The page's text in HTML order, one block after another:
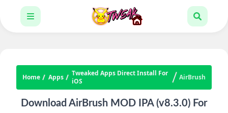
Home Apps
Tweaked Apps Direct Install For
iOS
AirBrush
Download AirBrush MOD IPA (v8.3.0) For